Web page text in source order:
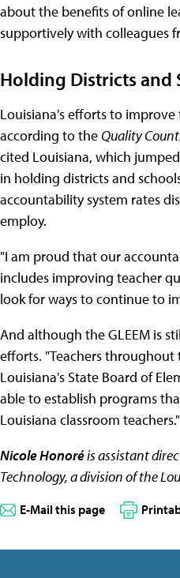
about the benefits of online
supportively with colleagues
Holding Districts and
Louisiana's efforts to
according to theQuality
cited Louisiana, which
in holding districts and
accountability system rates
employ.
"I am proud that our
includes improving teacher
look for ways to continue to
And although the GLEEM is
efforts. "Teachers throughout
Louisiana's State Board of
able to establish programs
Louisiana classroom teachers."
Nicole Honoréis assistant
Technology, a division of the
E-Mail this page